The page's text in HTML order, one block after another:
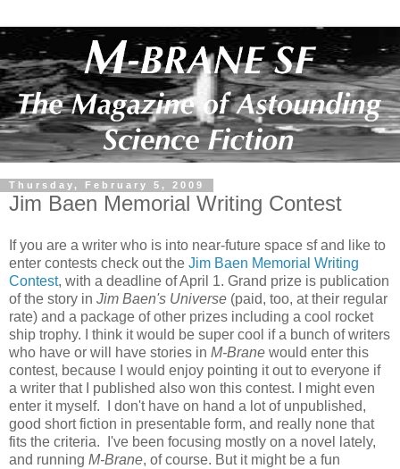
Thursday, February 5, 2009
Jim Baen Memorial Writing Contest
If you are a writer who is into near-future space sf and like to
enter contests check out the Jim Baen Memorial Writing
Contest, with a deadline of April 1. Grand prize is publication
of the story in Jim Baen's Universe (paid, too, at their regular
rate) and a package of other prizes including a cool rocket
ship trophy. I think it would be super cool if a bunch of writers
who have or will have stories in M-Brane would enter this
contest, because I would enjoy pointing it out to everyone if
a writer that I published also won this contest. I might even
enter it myself. I don't have on hand a lot of unpublished,
good short fiction in presentable form, and really none that
fits the criteria. I've been focusing mostly on a novel lately,
and running M-Brane, of course. But it might be a fun